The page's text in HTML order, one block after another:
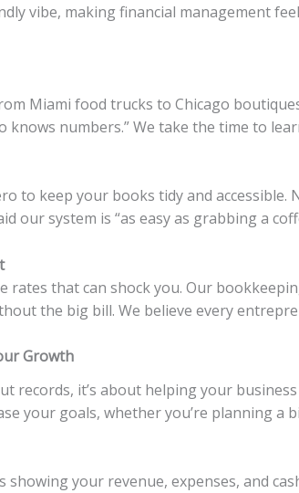
vibe, making financial management
Miami food trucks to Chicago
knows numbers.” We take the time to
to keep your books tidy and
our system is “as easy as grabbing a
rates that can shock you. Our
the big bill. We believe every
Growth
records, it’s about helping your
your goals, whether you’re planning a
showing your revenue, expenses, and